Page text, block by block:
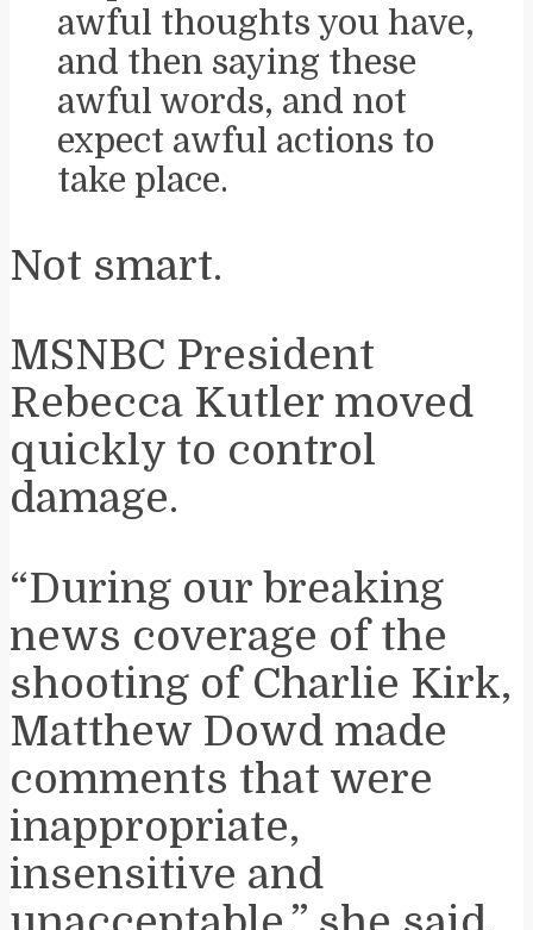
awful thoughts you have,
and then saying these
awful words, and not
expect awful actions to
take place.
Not smart.
MSNBC President
Rebecca Kutler moved
quickly to control
damage.
“During our breaking
news coverage of the
shooting of Charlie Kirk,
Matthew Dowd made
comments that were
inappropriate,
insensitive and